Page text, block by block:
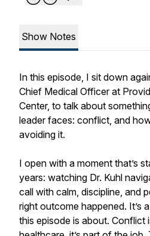
Show Notes
In this episode, I sit down
Chief Medical Officer at
Center, to talk about
leader faces: conflict, and
avoiding it.
I open with a moment that’s
years: watching Dr. Kuhl
call with calm, discipline, and
right outcome happened. It’s
this episode is about. Conflict